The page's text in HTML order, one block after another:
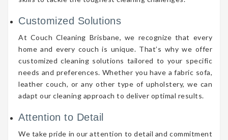
Customized Solutions
At Couch Cleaning Brisbane, we recognize that every
home and every couch is unique. That’s why we offer
customized cleaning solutions tailored to your specific
needs and preferences. Whether you have a fabric sofa,
leather couch, or any other type of upholstery, we can
adapt our cleaning approach to deliver optimal results.
Attention to Detail
We take pride in our attention to detail and commitment